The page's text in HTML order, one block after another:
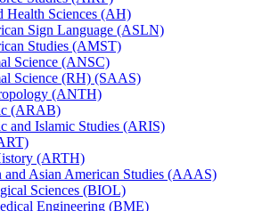
Health Sciences (AH)
Sign Language (ASLN)
Studies (AMST)
Science (ANSC)
Science (RH) (SAAS)
(ANTH)
(ARAB)
and Islamic Studies (ARIS)
(ARTH)
and Asian American Studies (AAAS)
Sciences (BIOL)
Engineering (BME)